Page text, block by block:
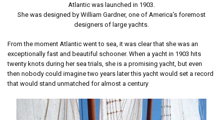
Atlantic was launched in 1903.
She was designed by William Gardner, one of America’s foremost
designers of large yachts.
From the moment Atlantic went to sea, it was clear that she was an
exceptionally fast and beautiful schooner. When a yacht in 1903 hits
twenty knots during her sea trials, she is a promising yacht, but even
then nobody could imagine two years later this yacht would set a record
that would stand unmatched for almost a century